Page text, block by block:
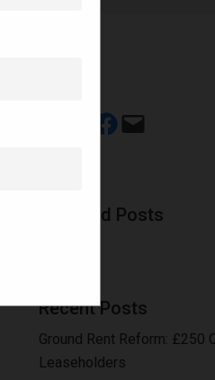
Share on LinkedIn
Share on X Share on Facebook
Featured Posts
Recent Posts
Ground Rent Reform: £250
Leaseholders